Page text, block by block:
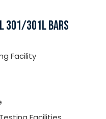
301/301L BARS
Facility